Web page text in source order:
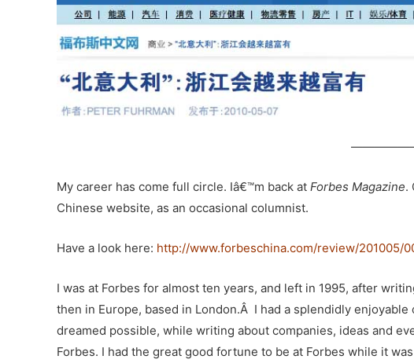
My career has come full circle. Iâ€™m back at Forbes Magazine.
Chinese website, as an occasional columnist.
Have a look here: http://www.forbeschina.com/review/201005/
I was at Forbes for almost ten years, and left in 1995, after
then in Europe, based in London.Â I had a splendidly
dreamed possible, while writing about companies, ideas and
Forbes. I had the great good fortune to be at Forbes while it